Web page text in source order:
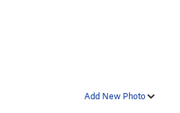
Add New Photo